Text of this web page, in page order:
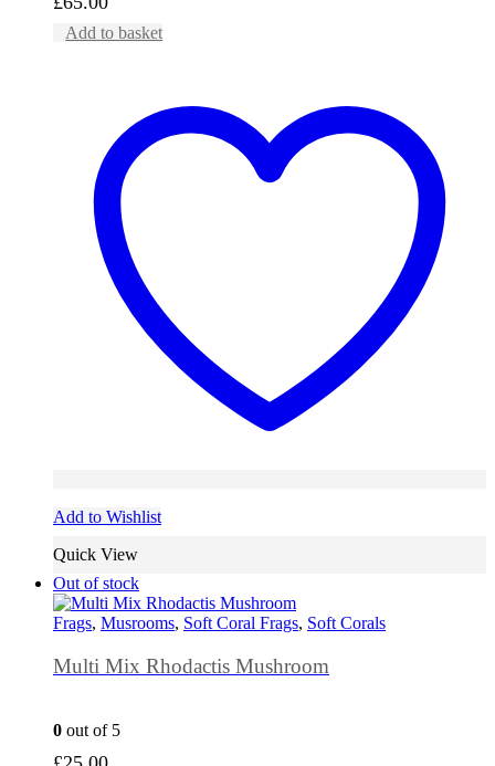
Add to basket
Add to Wishlist
Quick View
Out of stock
Frags, Musrooms, Soft Coral Frags, Soft Corals
Multi Mix Rhodactis Mushroom
0 out of 5